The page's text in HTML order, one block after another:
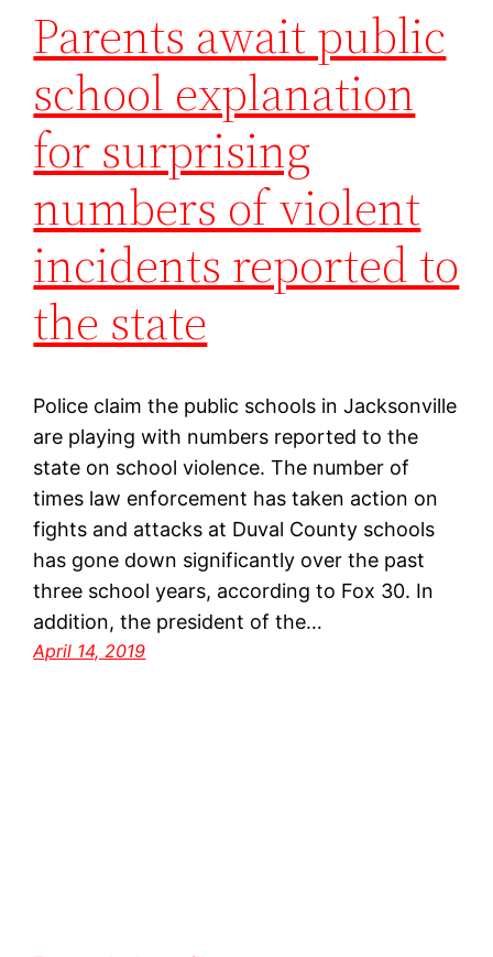
Parents await public
school explanation
for surprising
numbers of violent
incidents reported to
the state
Police claim the public schools in Jacksonville
are playing with numbers reported to the
state on school violence. The number of
times law enforcement has taken action on
fights and attacks at Duval County schools
has gone down significantly over the past
three school years, according to Fox 30. In
addition, the president of the…
April 14, 2019